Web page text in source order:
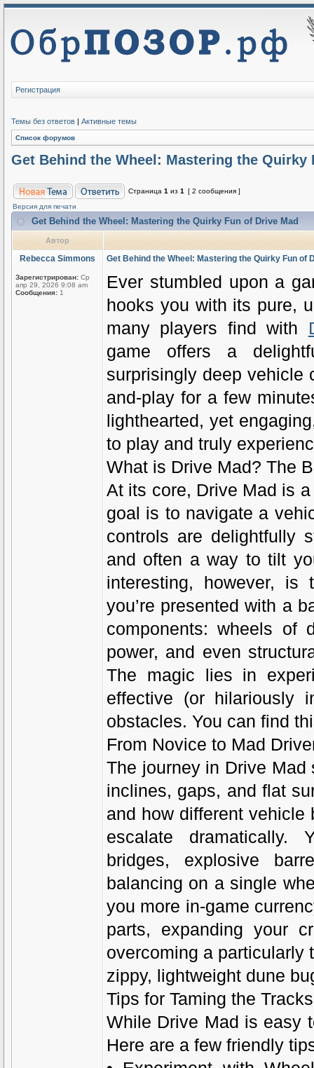
Регистрация
Темы без ответов | Активные темы
Список форумов
Get Behind the Wheel: Mastering the Quirky
Страница 1 из 1
[ 2 сообщения ]
Версия для печати
Get Behind the Wheel: Mastering the Quirky Fun of Drive Mad
Автор
Rebecca Simmons
Зарегистрирован: Ср
апр 29, 2026 9:08 am
Сообщения: 1
Get Behind the Wheel: Mastering the Quirky Fun of
Ever stumbled upon a
hooks you with its pure,
many players find with
game offers a
surprisingly deep vehicle
and-play for a few
lighthearted, yet
to play and truly
What is Drive Mad? The
At its core, Drive Mad is
goal is to navigate a
controls are delightfully
and often a way to tilt
interesting, however,
you’re presented with a
components: wheels of
power, and even
The magic lies in
effective (or hilariously
obstacles. You can find
From Novice to Mad
The journey in Drive
inclines, gaps, and flat
and how different vehicle
escalate dramatically.
bridges, explosive
balancing on a single
you more in-game
parts, expanding your
overcoming a particularly
zippy, lightweight dune
Tips for Taming the
While Drive Mad is easy
Here are a few friendly